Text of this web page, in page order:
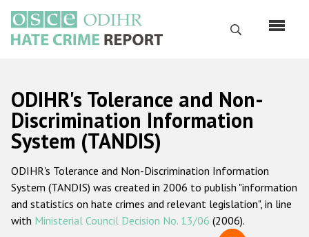
main
content
Search
Русский
Main
navigation
Home
About us
ODIHR's mandate
ODIHR's methodology
ODIHR's Tolerance and Non-
Discrimination Information
System (TANDIS)
ODIHR's Tolerance and Non-Discrimination Information
System (TANDIS) was created in 2006 to publish "information
and statistics on hate crimes and relevant legislation", in line
with Ministerial Council Decision No. 13/06 (2006).